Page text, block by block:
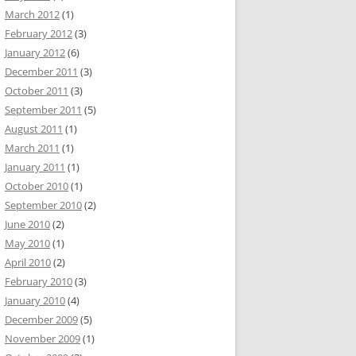
March 2012(1)
February 2012(3)
January 2012(6)
December 2011 (3)
October 2011 (3)
September 2011 (5)
August 2011 (1)
March 2011 (1)
January 2011 (1)
October 2010(1)
September 2010(2)
June 2010(2)
May 2010(1)
April 2010(2)
February 2010(3)
January 2010(4)
December 2009(5)
November 2009(1)